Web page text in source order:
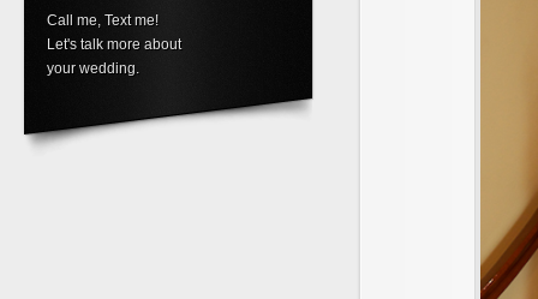
Call me, Text me!
Let's talk more about
your wedding.